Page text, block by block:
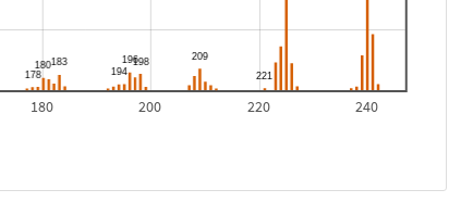
180 200 220 240